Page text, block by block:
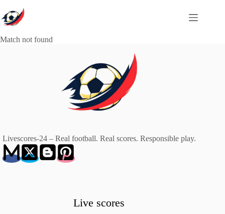
to
content
Match not found
Livescores-24 – Real football. Real scores. Responsible play.
Live scores